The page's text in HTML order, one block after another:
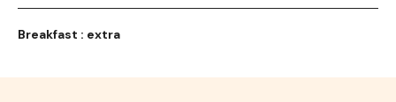
Breakfast : extra